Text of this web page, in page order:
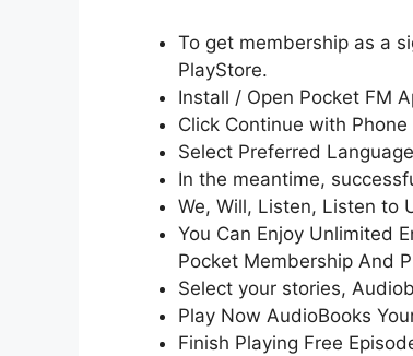
To get membership as a
PlayStore.
Install / Open Pocket FM
Click Continue with
Select Preferred
In the meantime,
We, Will, Listen, Listen to
You Can Enjoy Unlimited
Pocket Membership And
Select your stories,
Play Now AudioBooks
Finish Playing Free